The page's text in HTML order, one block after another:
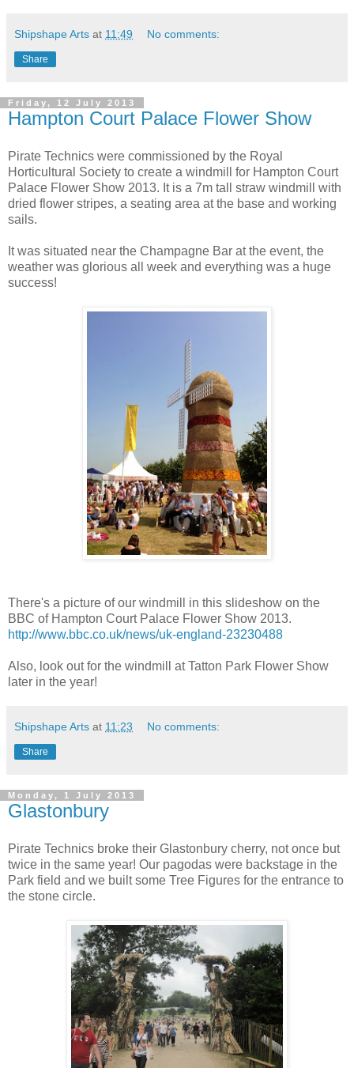
Shipshape Arts at 11:49 No comments:
Share
Friday, 12 July 2013
Hampton Court Palace Flower Show
Pirate Technics were commissioned by the Royal
Horticultural Society to create a windmill for Hampton Court
Palace Flower Show 2013. It is a 7m tall straw windmill with
dried flower stripes, a seating area at the base and working
sails.
It was situated near the Champagne Bar at the event, the
weather was glorious all week and everything was a huge
success!
There's a picture of our windmill in this slideshow on the
BBC of Hampton Court Palace Flower Show 2013.
http://www.bbc.co.uk/news/uk-england-23230488
Also, look out for the windmill at Tatton Park Flower Show
later in the year!
Shipshape Arts at 11:23 No comments:
Share
Monday, 1 July 2013
Glastonbury
Pirate Technics broke their Glastonbury cherry, not once but
twice in the same year! Our pagodas were backstage in the
Park field and we built some Tree Figures for the entrance to
the stone circle.